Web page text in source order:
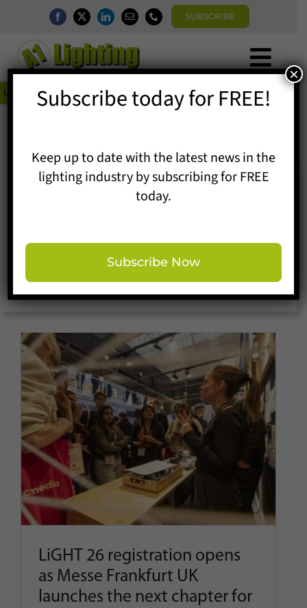
content
SUBSCRIBE
Home
News
Directory
A1 Buyers Guide
Subscribe
Search
Latest News Follow-Me DELT∆ the top model at ABOUT YOU’s Tempelhof catwalk

LiGHT 26 registration opens as
Messe Frankfurt UK launches
the next chapter for the UK’s
lighting specification event
Latest News Show News
LiGHT 26 registration opens
as Messe Frankfurt UK
launches the next chapter for
Subscribe today for FREE!
Keep up to date with the latest news in the
lighting industry by subscribing for FREE
today.
Subscribe Now
×